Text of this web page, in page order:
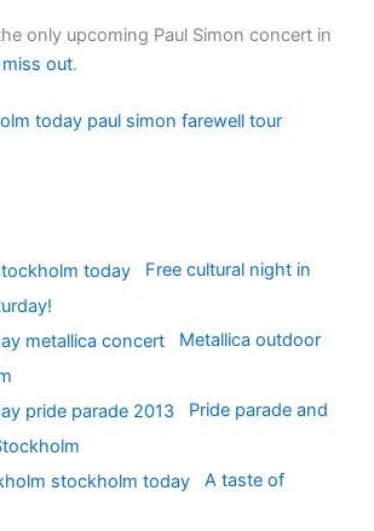
only upcoming Paul Simon concert in
miss out.
Free cultural night in
Metallica outdoor
Pride parade and
A taste of